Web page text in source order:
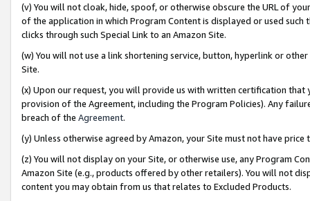
(v) You will not cloak, hide, spoof, or otherwise obscure the URL of
of the application in which Program Content is displayed or used
clicks through such Special Link to an Amazon Site.
(w) You will not use a link shortening service, button, hyperlink or
Site.
(x) Upon our request, you will provide us with written certification
provision of the Agreement, including the Program Policies). Any
breach of the Agreement.
(y) Unless otherwise agreed by Amazon, your Site must not have
(z) You will not display on your Site, or otherwise use, any Program
Amazon Site (e.g., products offered by other retailers). You will not
content you may obtain from us that relates to Excluded Products.